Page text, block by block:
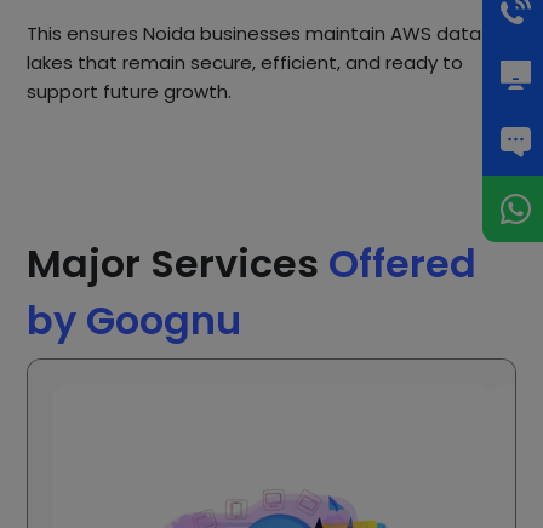
This ensures Noida businesses maintain AWS data
lakes that remain secure, efficient, and ready to
support future growth.
Major Services Offered
by Goognu